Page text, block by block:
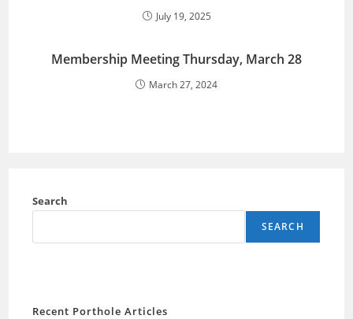
July 19, 2025
Membership Meeting Thursday, March 28
March 27, 2024
Search
SEARCH
Recent Porthole Articles